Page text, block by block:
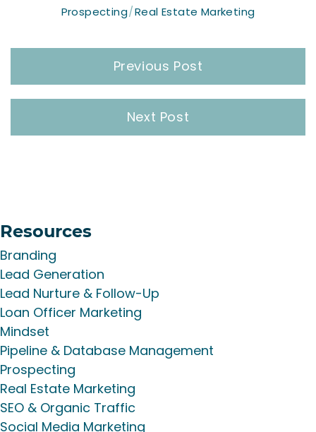
Prospecting Real Estate Marketing
navigation
Previous Post
Next Post
Resources
Branding
Lead Generation
Lead Nurture & Follow-Up
Loan Officer Marketing
Mindset
Pipeline & Database Management
Prospecting
Real Estate Marketing
SEO & Organic Traffic
Social Media Marketing